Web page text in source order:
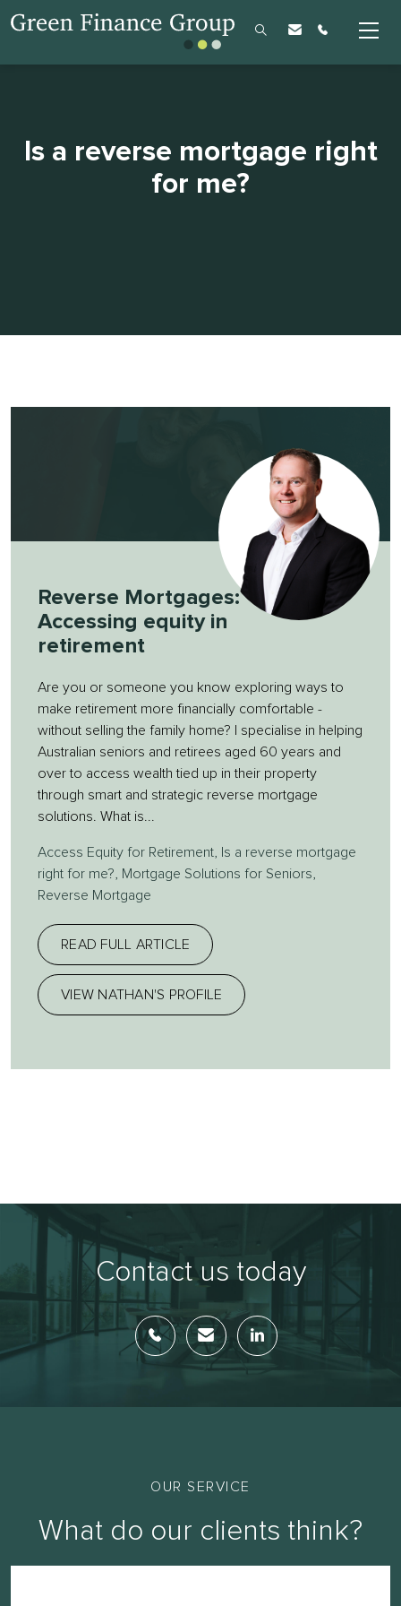
Is a reverse mortgage right
for me?
Reverse Mortgages:
Accessing equity in
retirement
Are you or someone you know exploring ways to
make retirement more financially comfortable -
without selling the family home? I specialise in helping
Australian seniors and retirees aged 60 years and
over to access wealth tied up in their property
through smart and strategic reverse mortgage
solutions. What is...
Access Equity for Retirement
Is a reverse mortgage
right for me?
Mortgage Solutions for Seniors
Reverse Mortgage
READ FULL ARTICLE
VIEW NATHAN'S PROFILE
Contact us today
OUR SERVICE
What do our clients think?